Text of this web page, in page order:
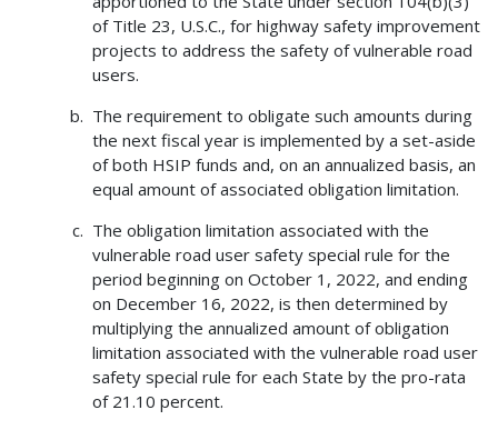
of Title 23, U.S.C., for highway safety improvement
projects to address the safety of vulnerable road
users.
The requirement to obligate such amounts during
the next fiscal year is implemented by a set-aside
of both HSIP funds and, on an annualized basis, an
equal amount of associated obligation limitation.
The obligation limitation associated with the
vulnerable road user safety special rule for the
period beginning on October 1, 2022, and ending
on December 16, 2022, is then determined by
multiplying the annualized amount of obligation
limitation associated with the vulnerable road user
safety special rule for each State by the pro-rata
of 21.10 percent.